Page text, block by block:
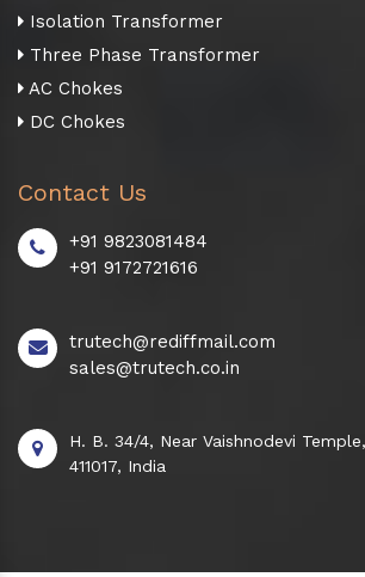
Isolation Transformer
Three Phase Transformer
AC Chokes
DC Chokes
Contact Us
+91 9823081484
+91 9172721616
trutech@rediffmail.com
sales@trutech.co.in
H. B. 34/4, Near Vaishnodevi
411017, India